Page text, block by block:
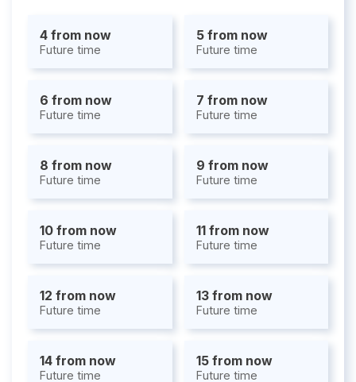
4 from now
Future time
5 from now
Future time
6 from now
Future time
7 from now
Future time
8 from now
Future time
9 from now
Future time
10 from now
Future time
11 from now
Future time
12 from now
Future time
13 from now
Future time
14 from now
Future time
15 from now
Future time